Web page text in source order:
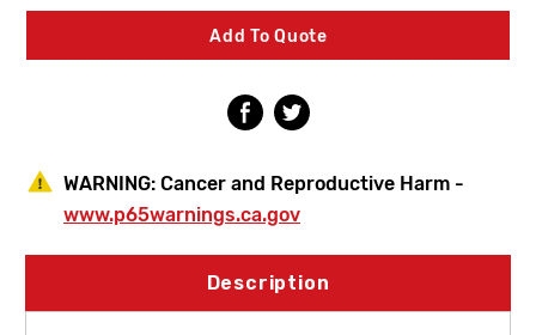
Assembly Assembly
Add To Quote
WARNING: Cancer and Reproductive Harm -
www.p65warnings.ca.gov
Description